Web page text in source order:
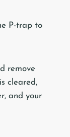
P-trap to
remove
cleared,
and your